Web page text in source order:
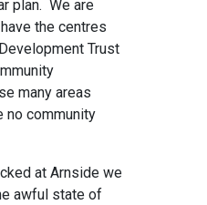
plan. We are
the centres
Trust
many areas
no community
at Arnside we
awful state of